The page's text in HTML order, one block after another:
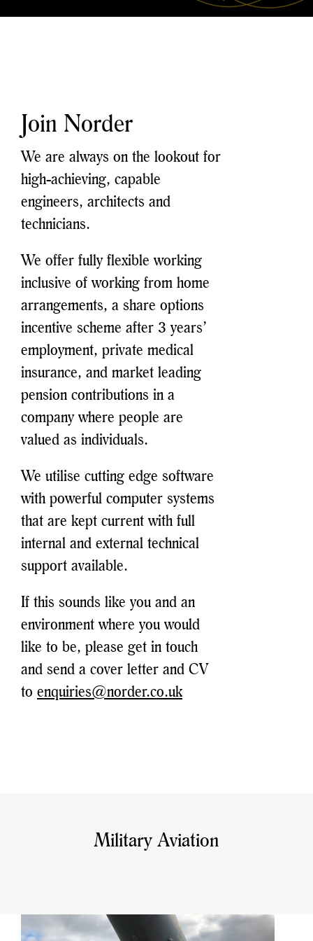
Join Norder
We are always on the lookout for
high-achieving, capable
engineers, architects and
technicians.
We offer fully flexible working
inclusive of working from home
arrangements, a share options
incentive scheme after 3 years’
employment, private medical
insurance, and market leading
pension contributions in a
company where people are
valued as individuals.
We utilise cutting edge software
with powerful computer systems
that are kept current with full
internal and external technical
support available.
If this sounds like you and an
environment where you would
like to be, please get in touch
and send a cover letter and CV
to enquiries@norder.co.uk
Military Aviation